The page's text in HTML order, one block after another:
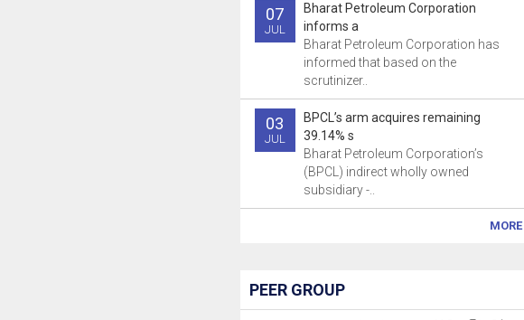
07
JUL
Bharat Petroleum Corporation
informs a
Bharat Petroleum Corporation has
informed that based on the
scrutinizer..
03
JUL
BPCL’s arm acquires remaining
39.14% s
Bharat Petroleum Corporation’s
(BPCL) indirect wholly owned
subsidiary -..
MORE
PEER GROUP